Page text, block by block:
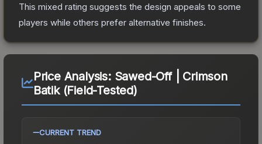
This mixed rating suggests the design appeals to some
players while others prefer alternative finishes.
Price Analysis: Sawed-Off | Crimson
Batik (Field-Tested)
CURRENT TREND